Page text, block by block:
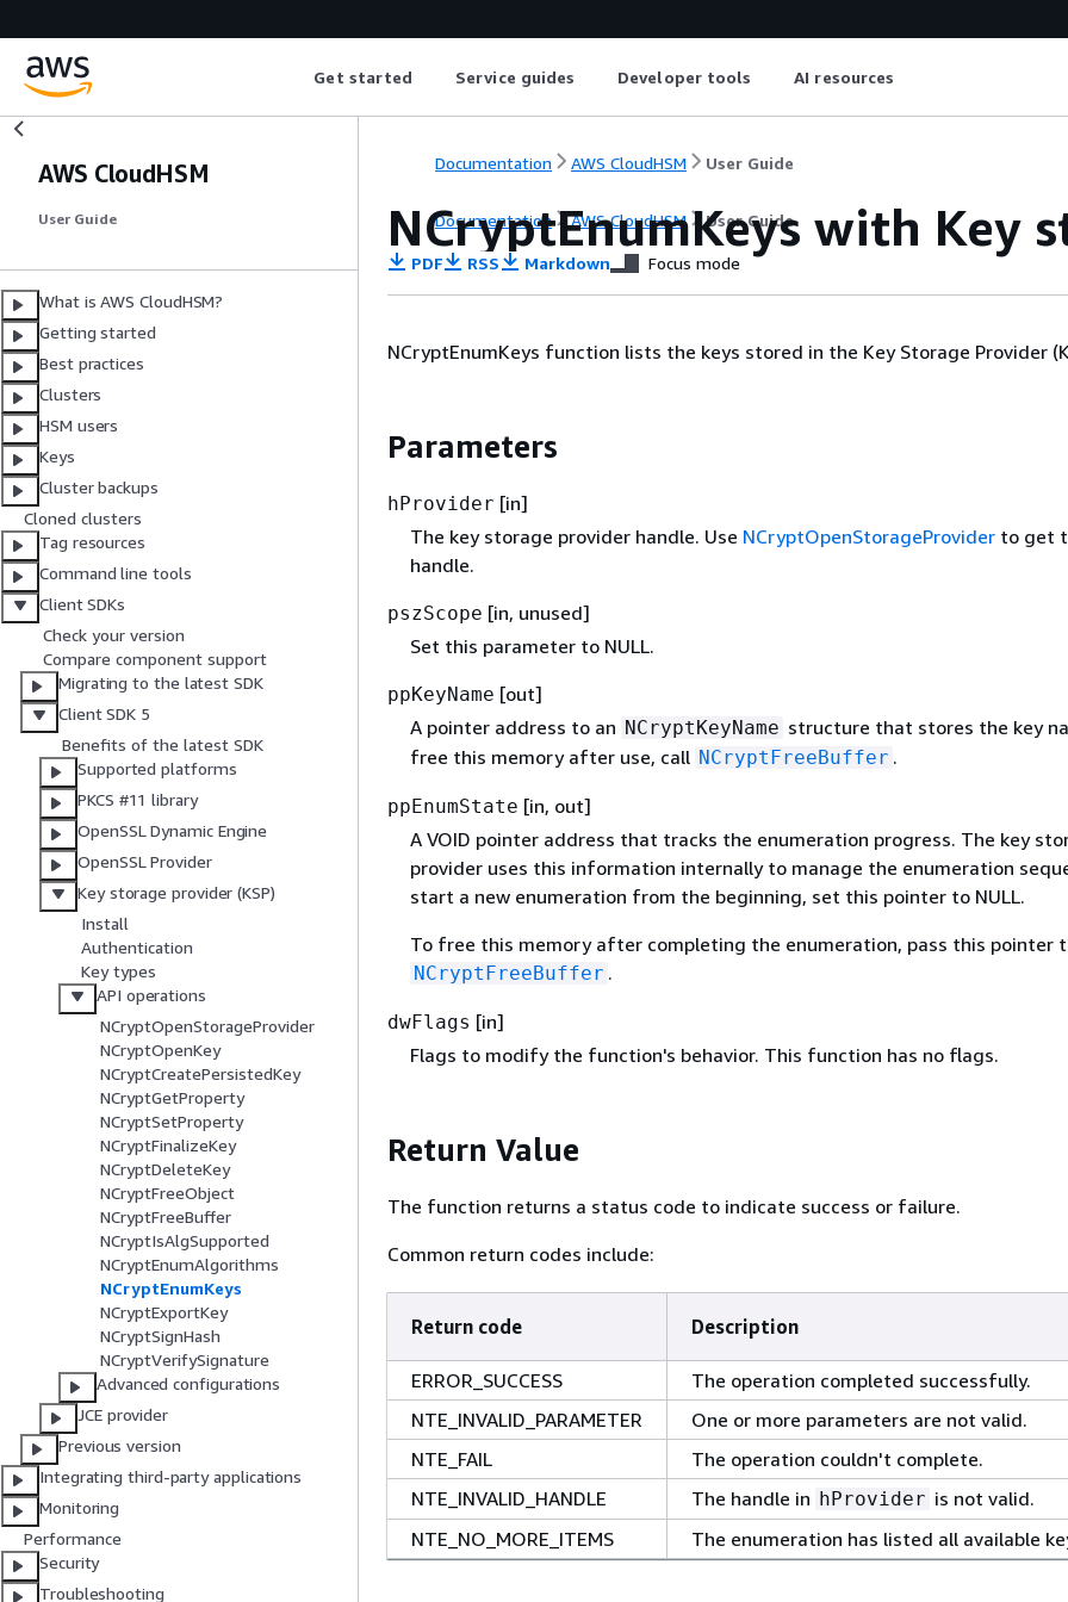
Get started Service guides Developer tools AI resources
AWS CloudHSM
User Guide
What is AWS CloudHSM?
Getting started
Best practices
Clusters
HSM users
Keys
Cluster backups
Cloned clusters
Tag resources
Command line tools
Client SDKs
Check your version
Compare component support
Migrating to the latest SDK
Client SDK 5
Benefits of the latest SDK
Supported platforms
PKCS #11 library
OpenSSL Dynamic Engine
OpenSSL Provider
Key storage provider (KSP)
Install
Authentication
Key types
API operations
NCryptOpenStorageProvider
NCryptOpenKey
NCryptCreatePersistedKey
NCryptGetProperty
NCryptSetProperty
NCryptFinalizeKey
NCryptDeleteKey
NCryptFreeObject
NCryptFreeBuffer
NCryptIsAlgSupported
NCryptEnumAlgorithms
NCryptEnumKeys
NCryptExportKey
NCryptSignHash
NCryptVerifySignature
Advanced configurations
JCE provider
Previous version
Integrating third-party applications
Monitoring
Performance
Security
Troubleshooting
Documentation AWS CloudHSM User Guide
Documentation AWS CloudHSM User Guide
NCryptEnumKeys with Key
PDF RSS Markdown Focus mode
NCryptEnumKeys function lists the keys stored in the Key Storage Provider
Parameters
hProvider [in]
The key storage provider handle. Use NCryptOpenStorageProviderto get
handle.
pszScope [in, unused]
Set this parameter to NULL.
ppKeyName [out]
A pointer address to an NCryptKeyName structure that stores the key
free this memory after use, call NCryptFreeBuffer .
ppEnumState [in, out]
A VOID pointer address that tracks the enumeration progress. The key
provider uses this information internally to manage the enumeration
start a new enumeration from the beginning, set this pointer to NULL.
To free this memory after completing the enumeration, pass this pointer
NCryptFreeBuffer .
dwFlags [in]
Flags to modify the function's behavior. This function has no flags.
Return Value
The function returns a status code to indicate success or failure.
Common return codes include:
Return code Description
ERROR_SUCCESS
The operation completed successfully.
NTE_INVALID_PARAMETER
One or more parameters are not valid.
NTE_FAIL
The operation couldn't complete.
NTE_INVALID_HANDLE
The handle in hProvider is not valid.
NTE_NO_MORE_ITEMS
The enumeration has listed all available